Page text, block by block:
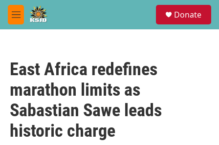
Skip to main content
M
e
Donate
East Africa redefines
marathon limits as
Sabastian Sawe leads
historic charge